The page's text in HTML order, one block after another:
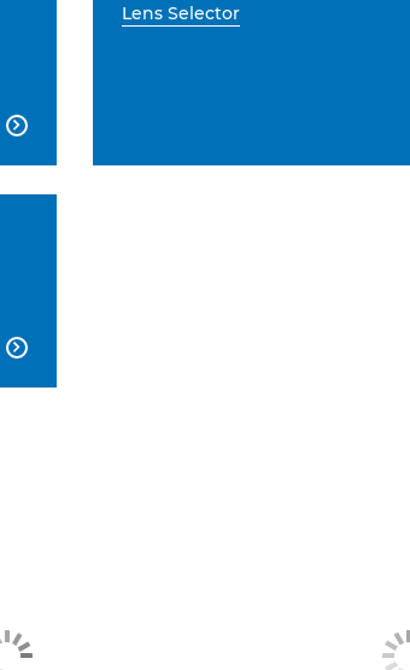

Lens Selector
